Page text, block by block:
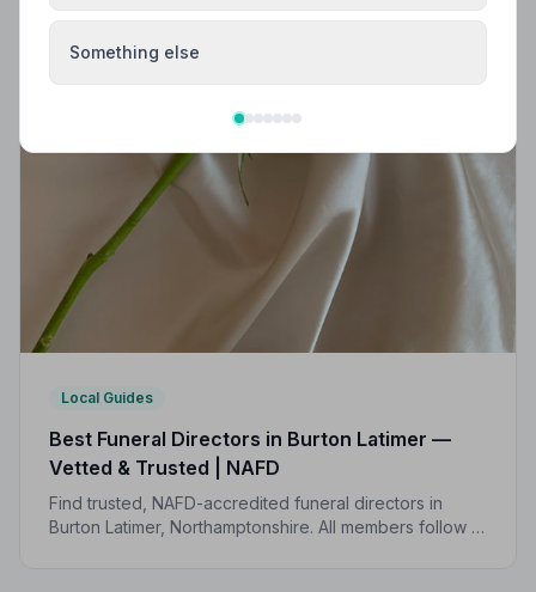
Local Guides
Best Funeral Directors in Burton Latimer —
Vetted & Trusted | NAFD
Find trusted, NAFD-accredited funeral directors in
Burton Latimer, Northamptonshire. All members follow a
Something else